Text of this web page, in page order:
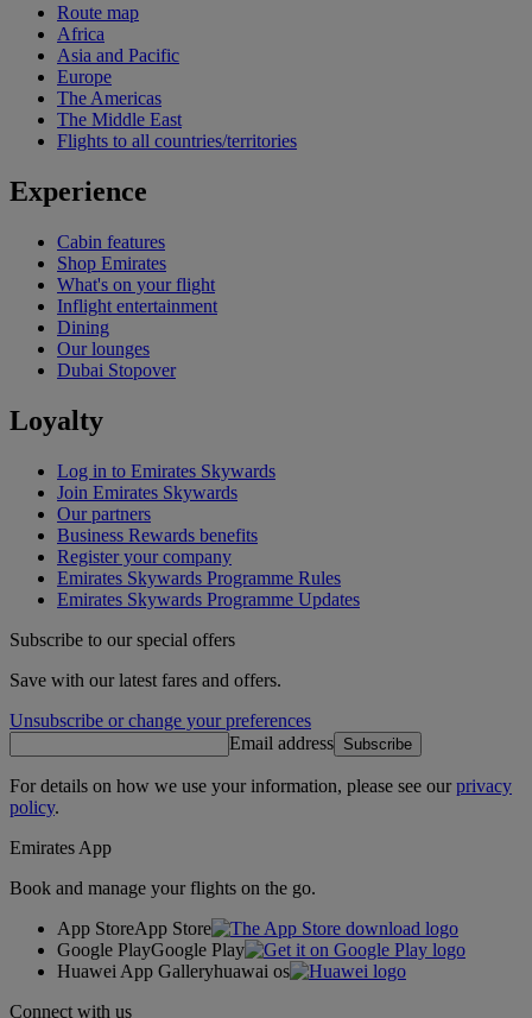
Route map
Africa
Asia and Pacific
Europe
The Americas
The Middle East
Flights to all countries/territories
Experience
Cabin features
Shop Emirates
What's on your flight
Inflight entertainment
Dining
Our lounges
Dubai Stopover
Loyalty
Log in to Emirates Skywards
Join Emirates Skywards
Our partners
Business Rewards benefits
Register your company
Emirates Skywards Programme Rules
Emirates Skywards Programme Updates
Subscribe to our special offers
Save with our latest fares and offers.
Unsubscribe or change your preferences
Email address Subscribe
For details on how we use your information, please see ourprivacy
policy.
Emirates App
Book and manage your flights on the go.
App StoreApp Store
Google PlayGoogle Play
Huawei App Galleryhuawai os
Connect with us